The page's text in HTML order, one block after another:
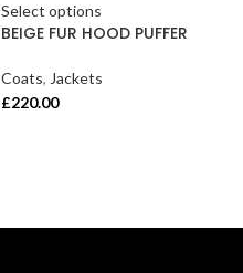
Select options
BEIGE FUR HOOD PUFFER
Coats, Jackets
£220.00